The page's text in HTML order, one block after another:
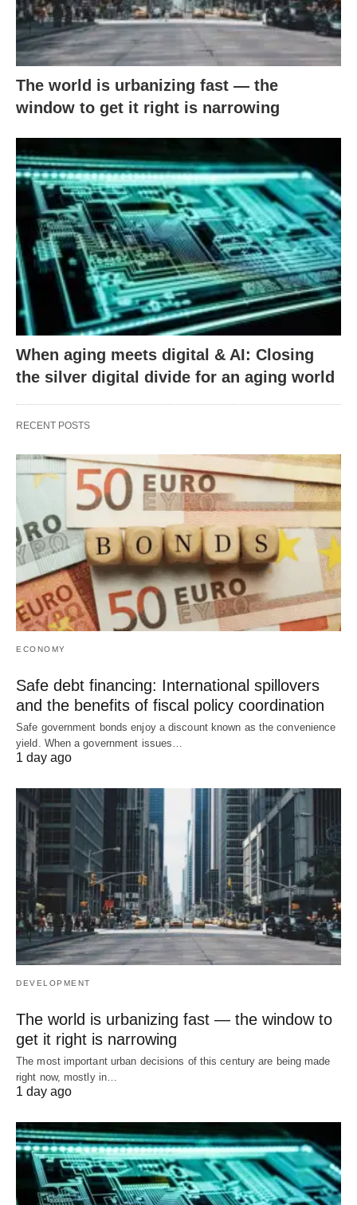
The world is urbanizing fast — the
window to get it right is narrowing
When aging meets digital & AI: Closing
the silver digital divide for an aging world
RECENT POSTS
ECONOMY
Safe debt financing: International spillovers
and the benefits of fiscal policy coordination
Safe government bonds enjoy a discount known as the convenience
yield. When a government issues…
1 day ago
DEVELOPMENT
The world is urbanizing fast — the window to
get it right is narrowing
The most important urban decisions of this century are being made
right now, mostly in…
1 day ago